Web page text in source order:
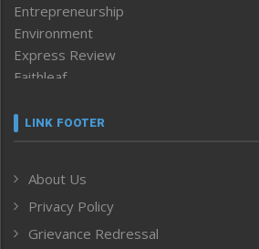
Entrepreneurship
Environment
Express Review
Faithleaf
Frontpage
Human Rights
ICAR
India
LINK FOOTER
About Us
Privacy Policy
Grievance Redressal